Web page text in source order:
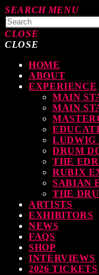
SEARCH MENU
CLOSE
READING
Your Drumming Experience
30
& Sabian Signing Sessions –
30
CLOSE
HOME
ABOUT
EXPERIENCE
MAIN
MAIN
LUDWIG
DRUM
THE
RUBIX
SABIAN
THE
ARTISTS
EXHIBITORS
NEWS
FAQS
SHOP
INTERVIEWS
2026 TICKETS